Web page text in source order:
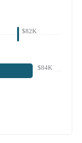
$82K
$84K